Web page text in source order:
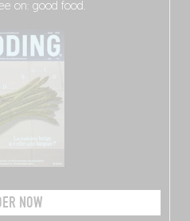
on: good food.
NOW